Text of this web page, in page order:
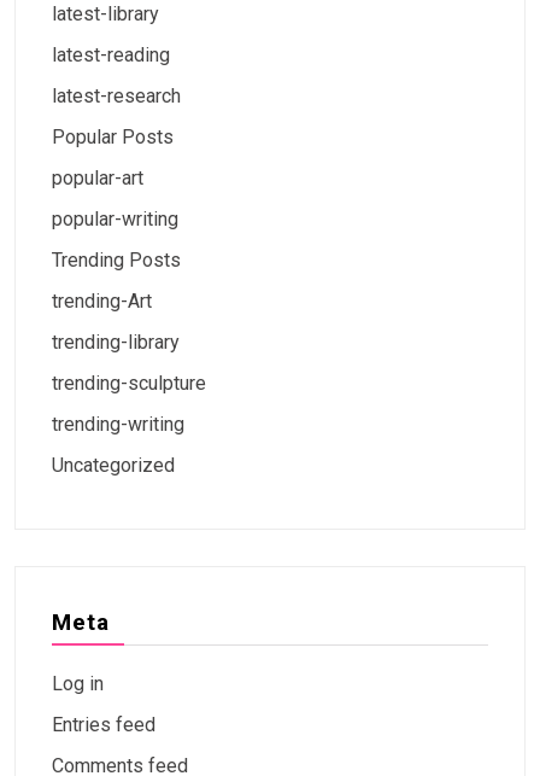
latest-library
latest-reading
latest-research
Popular Posts
popular-art
popular-writing
Trending Posts
trending-Art
trending-library
trending-sculpture
trending-writing
Uncategorized
Meta
Log in
Entries feed
Comments feed